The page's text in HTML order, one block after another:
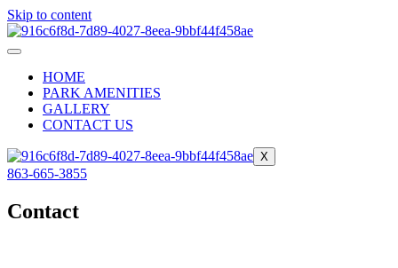
Skip to content
HOME
PARK AMENITIES
GALLERY
CONTACT US
X
863-665-3855
Contact